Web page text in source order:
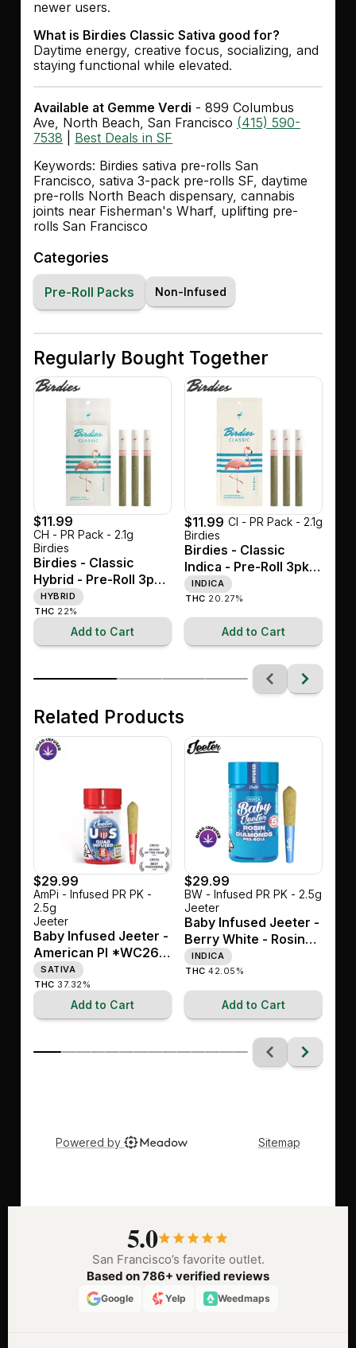
5.0
San Francisco’s favorite outlet.
Based on 786+ verified reviews
Google Yelp Weedmaps